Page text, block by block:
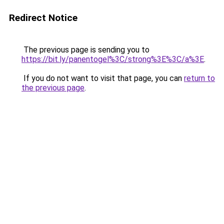
Redirect Notice
The previous page is sending you to
https://bit.ly/panentogel%3C/strong%3E%3C/a%3E.
If you do not want to visit that page, you can return to
the previous page.